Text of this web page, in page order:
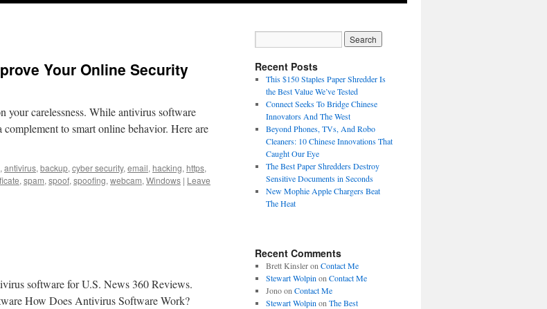
Your Online Security
your carelessness. While antivirus software
to smart online behavior. Here are
, antivirus, backup, cyber security, email, hacking, https,
, spam, spoof, spoofing, webcam, Windows | Leave
software for U.S. News 360 Reviews.
How Does Antivirus Software Work?
Recent Posts
This $150 Staples Paper Shredder Is
the Best Value We’ve Tested
Connect Seeks To Bridge Chinese
Innovators And The West
Beyond Phones, TVs, And Robo
Cleaners: 10 Chinese Innovations That
Caught Our Eye
The Best Paper Shredders Destroy
Sensitive Documents in Seconds
New Mophie Apple Chargers Beat
The Heat
Recent Comments
Brett Kinsleron Contact Me
Stewart Wolpin on Contact Me
Jonoon Contact Me
Stewart Wolpin on The Best